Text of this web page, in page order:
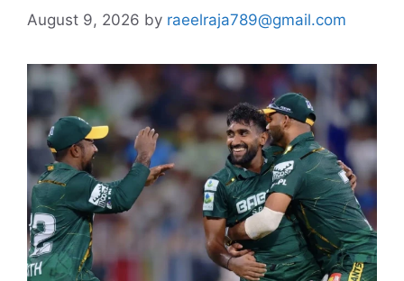
August 9, 2026 by raeelraja789@gmail.com